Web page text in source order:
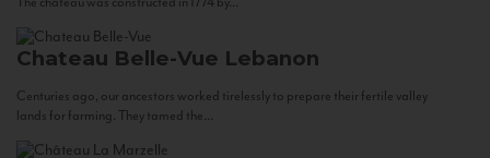
Chateau Belle-Vue Lebanon
Centuries ago, our ancestors worked tirelessly to prepare their fertile valley
lands for farming. They tamed the...